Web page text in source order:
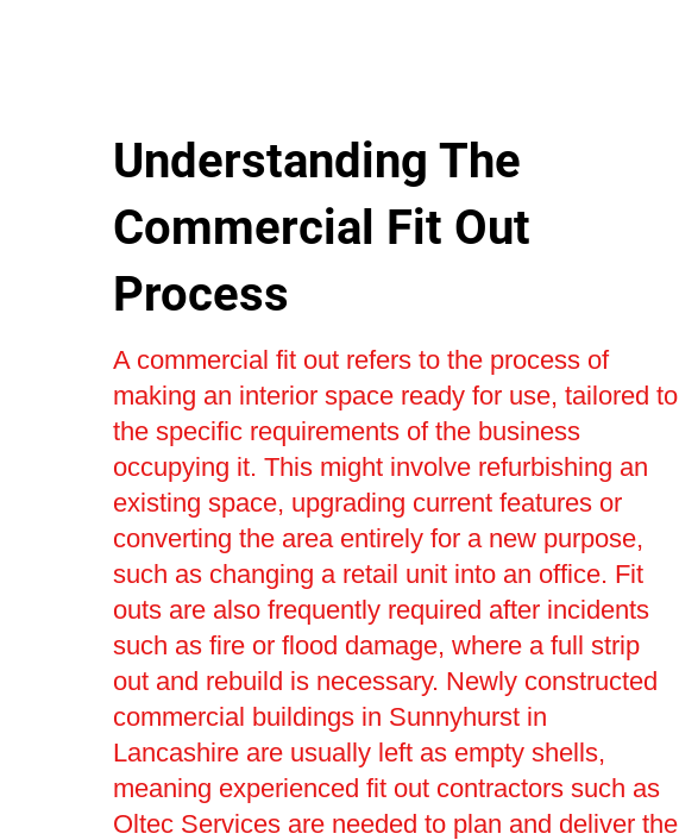
Understanding The
Commercial Fit Out
Process
A commercial fit out refers to the process of
making an interior space ready for use, tailored to
the specific requirements of the business
occupying it. This might involve refurbishing an
existing space, upgrading current features or
converting the area entirely for a new purpose,
such as changing a retail unit into an office. Fit
outs are also frequently required after incidents
such as fire or flood damage, where a full strip
out and rebuild is necessary. Newly constructed
commercial buildings in Sunnyhurst in
Lancashire are usually left as empty shells,
meaning experienced fit out contractors such as
Oltec Services are needed to plan and deliver the